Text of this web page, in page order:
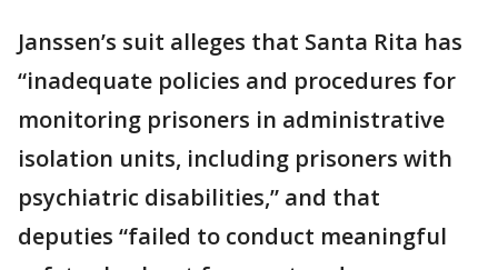
Janssen’s suit alleges that Santa Rita has
“inadequate policies and procedures for
monitoring prisoners in administrative
isolation units, including prisoners with
psychiatric disabilities,” and that
deputies “failed to conduct meaningful